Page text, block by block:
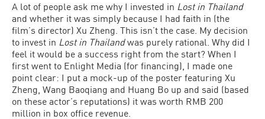
A lot of people ask me why I invested in Lost in Thailand
and whether it was simply because I had faith in (the
film’s director) Xu Zheng. This isn’t the case. My decision
to invest in Lost in Thailandwas purely rational. Why did I
feel it would be a success right from the start? When I
first went to Enlight Media (for financing), I made one
point clear: I put a mock-up of the poster featuring Xu
Zheng, Wang Baoqiang and Huang Bo up and said (based
on these actor’s reputations) it was worth RMB 200
million in box office revenue.